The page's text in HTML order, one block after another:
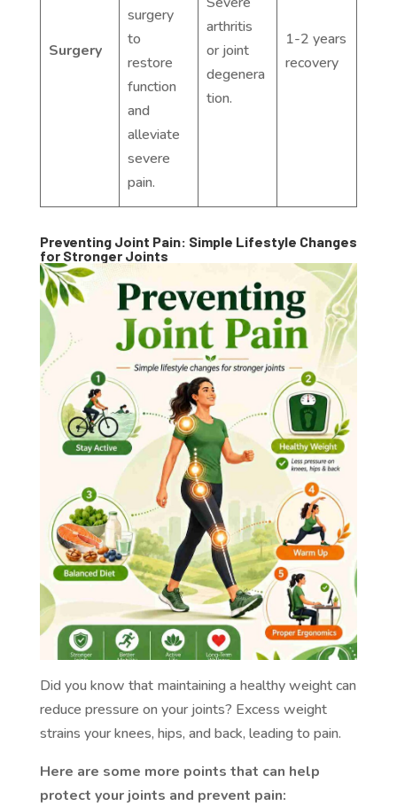
Surgery
surgery
to
restore
function
and
alleviate
severe
pain.
arthritis
or joint
degenera
tion.
1-2 years
recovery
Preventing Joint Pain: Simple Lifestyle Changes
for Stronger Joints
Did you know that maintaining a healthy weight can
reduce pressure on your joints? Excess weight
strains your knees, hips, and back, leading to pain.
Here are some more points that can help
protect your joints and prevent pain: